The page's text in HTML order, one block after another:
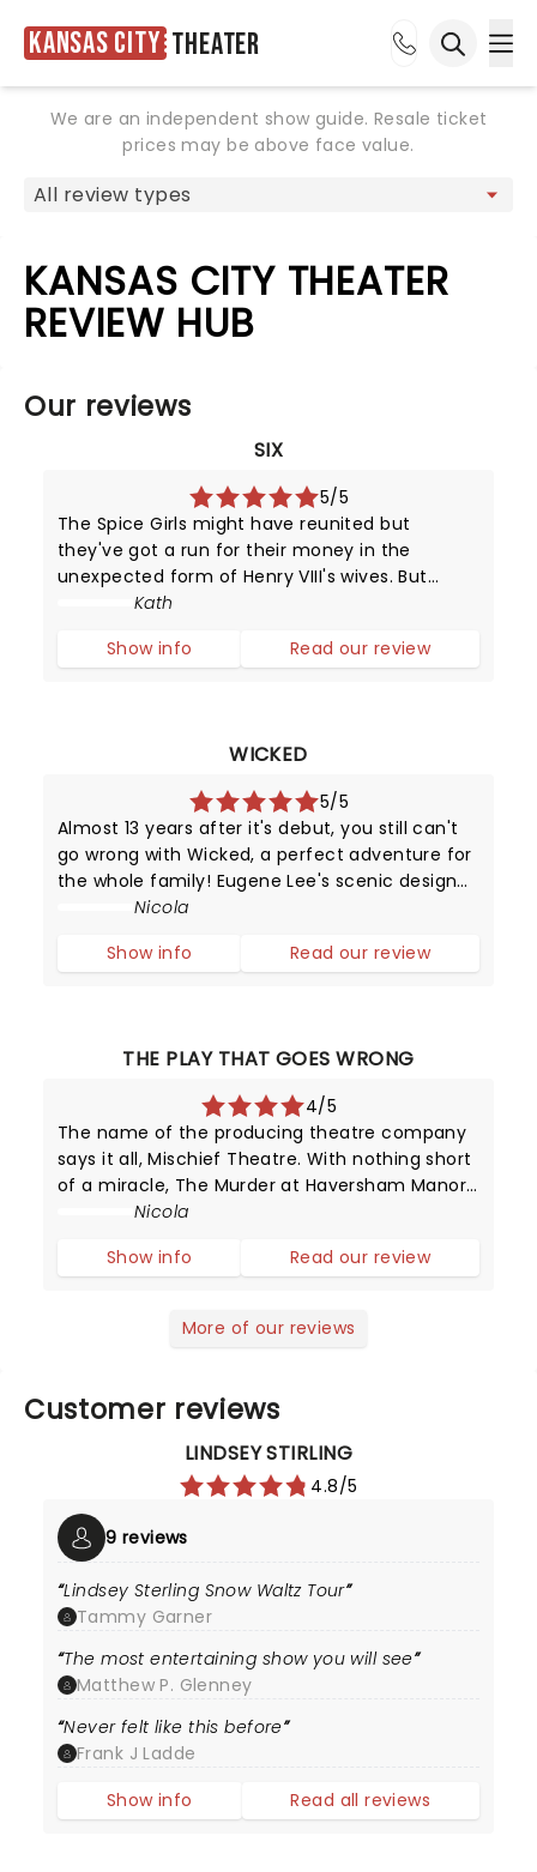
Kansas City Theater
We are an independent show guide. Resale ticket
prices may be above face value.
KANSAS CITY THEATER
REVIEW HUB
Our reviews
SIX
5/5
The Spice Girls might have reunited but
they've got a run for their money in the
unexpected form of Henry VIII's wives. But
unlike their static portraits (and positions in
put on a dazzling performance.
Kath
Show info
Read our review
WICKED
5/5
Almost 13 years after it's debut, you still can't
go wrong with Wicked, a perfect adventure for
the whole family! Eugene Lee's scenic design
coupled with Susan Hilferty's costume artistry
throughout the production.
Nicola
Show info
Read our review
THE PLAY THAT GOES WRONG
4/5
The name of the producing theatre company
says it all, Mischief Theatre. With nothing short
of a miracle, The Murder at Haversham Manor
his heading out on tour! Thankfully though it is
Goes Wrong!
Nicola
Show info
Read our review
More of our reviews
Customer reviews
LINDSEY STIRLING
4.8/5
9 reviews
Lindsey Sterling Snow Waltz Tour
Tammy Garner
The most entertaining show you will see
Matthew P. Glenney
Never felt like this before
Frank J Ladde
Show info
Read all reviews